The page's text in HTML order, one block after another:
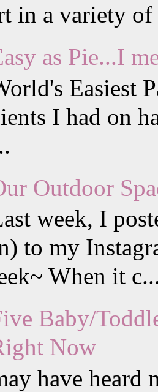
in a variety
as Pie...I
Easiest
I had on
Outdoor
week, I
to my
When it
Baby/
Now
have heard